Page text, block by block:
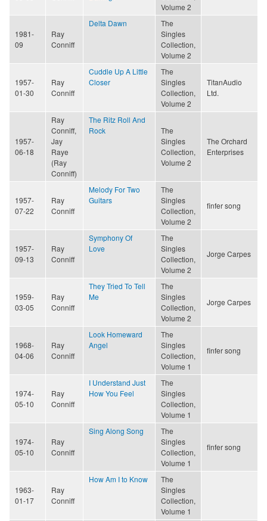
Volume 2
1981-
09
Ray
Conniff
Delta Dawn
The
Singles
Collection,
Volume 2
1957-
01-30
Ray
Conniff
Cuddle Up A Little
Closer
The
Singles
Collection,
Volume 2
TitanAudio
Ltd.
1957-
06-18
Ray
Conniff,
Jay
Raye
(Ray
Conniff)
The Ritz Roll And
Rock
The
Singles
Collection,
Volume 2
The Orchard
Enterprises
1957-
07-22
Ray
Conniff
Melody For Two
Guitars
The
Singles
Collection,
Volume 2
finfer song
1957-
09-13
Ray
Conniff
Symphony Of
Love
The
Singles
Collection,
Volume 2
Jorge Carpes
1959-
03-05
Ray
Conniff
They Tried To Tell
Me
The
Singles
Collection,
Volume 2
Jorge Carpes
1968-
04-06
Ray
Conniff
Look Homeward
Angel
The
Singles
Collection,
Volume 1
finfer song
1974-
05-10
Ray
Conniff
I Understand Just
How You Feel
The
Singles
Collection,
Volume 1
1974-
05-10
Ray
Conniff
Sing Along Song
The
Singles
Collection,
Volume 1
finfer song
1963-
01-17
Ray
Conniff
How Am I to Know
The
Singles
Collection,
Volume 1